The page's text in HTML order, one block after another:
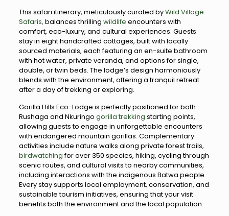
This safari itinerary, meticulously curated byWild Village
Safaris, balances thrilling wildlife encounters with
comfort, eco-luxury, and cultural experiences. Guests
stay in eight handcrafted cottages, built with locally
sourced materials, each featuring an en-suite bathroom
with hot water, private veranda, and options for single,
double, or twin beds. The lodge’s design harmoniously
blends with the environment, offering a tranquil retreat
after a day of trekking or exploring.
Gorilla Hills Eco-Lodge is perfectly positioned for both
Rushaga and Nkuringo gorilla trekking starting points,
allowing guests to engage in unforgettable encounters
with endangered mountain gorillas. Complementary
activities include nature walks along private forest trails,
birdwatchingfor over 350 species, hiking, cycling through
scenic routes, and cultural visits to nearby communities,
including interactions with the indigenous Batwa people.
Every stay supports local employment, conservation, and
sustainable tourism initiatives, ensuring that your visit
benefits both the environment and the local population.